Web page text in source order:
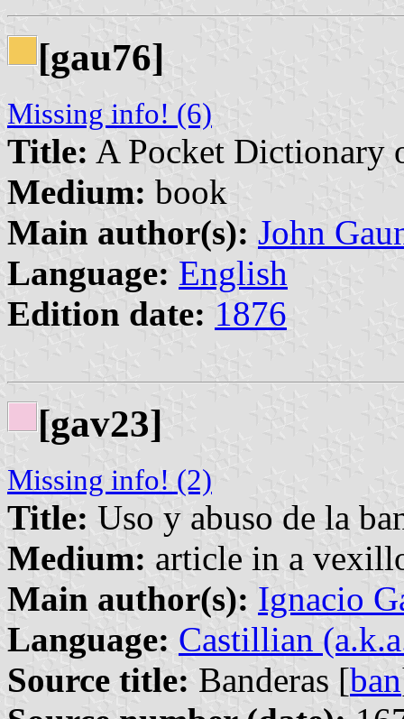
[gau76]
Missing info! (6)
Title: A Pocket Dictionary
Medium: book
Main author(s): John
Language: English
Edition date: 1876
[gav23]
Missing info! (2)
Title: Uso y abuso de la
Medium: article in a
Main author(s): Ignacio
Language: Castillian
Source title: Banderas [ban